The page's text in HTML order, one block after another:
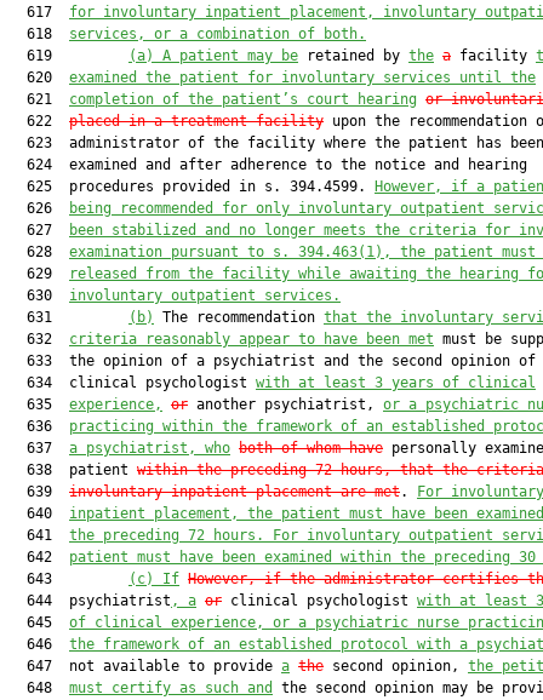
  617
for involuntary inpatient placement, involuntary
  618
services, or a combination of both.
  619
(a) A patient may be retained by the a facility
  620
examined the patient for involuntary services until the
  621
completion of the patient’s court hearing or
  622
placed in a treatment facility upon the recommendation
  623  administrator of the facility where the patient has been
  624  examined and after adherence to the notice and hearing
  625  procedures provided in s. 394.4599.
However, if a
  626
being recommended for only involuntary outpatient
  627
been stabilized and no longer meets the criteria for
  628
examination pursuant to s. 394.463(1), the patient must
  629
released from the facility while awaiting the hearing
  630
involuntary outpatient services.
  631
(b) The recommendation that the involuntary
  632
criteria reasonably appear to have been met must be
633  the opinion of a psychiatrist and the second opinion of
  634  clinical psychologist
with at least 3 years of clinical
  635
experience, or another psychiatrist, or a psychiatric
  636
practicing within the framework of an established
  637
a psychiatrist, who both of whom have personally
  638  patient
within the preceding 72 hours, that the
  639
involuntary inpatient placement are met.
For involuntary
  640
inpatient placement, the patient must have been
  641
the preceding 72 hours. For involuntary outpatient
  642
patient must have been examined within the preceding 30
  643
(c) If However, if the administrator certifies
  644  psychiatrist
, a or clinical psychologist with at least
  645
of clinical experience, or a psychiatric nurse
  646
the framework of an established protocol with a
  647  not available to provide
a the second opinion, the
  648
must certify as such and
the second opinion may be